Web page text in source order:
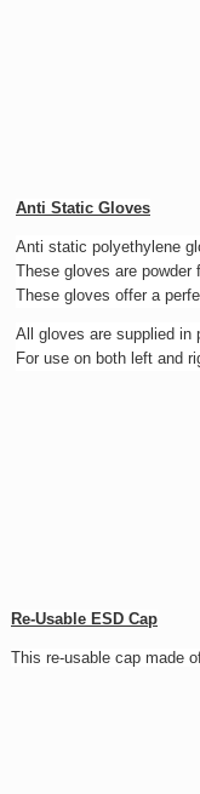
Anti Static Gloves
Anti static polyethylene
These gloves are
These gloves offer a
All gloves are supplied in
For use on both left and
Re-Usable ESD Cap
This re-usable cap made